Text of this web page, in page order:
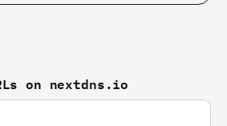
on nextdns.io